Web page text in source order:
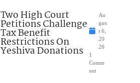
Two High Court
Petitions Challenge
Tax Benefit
Restrictions On
Yeshiva Donations
Au
gus
t 6,
20
26
1
Comm
ent